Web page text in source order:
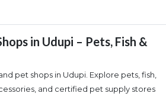
in Udupi – Pets, Fish &
pet shops in Udupi. Explore pets, fish,
and certified pet supply stores